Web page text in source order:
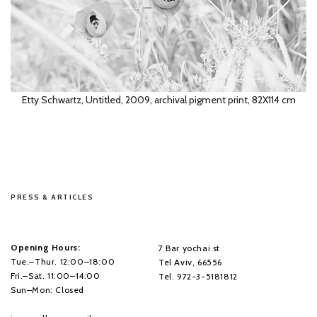
Etty Schwartz, Untitled, 2009, archival pigment print, 82X114 cm
Etty Schwartz, 2009, archival pigment print, 104X153 cm
Etty Schwartz, Untitled, 2009, archival pigment print, 54X77 cm
Rea Ben David, Untitled, 2008, archival pigment print, 162X220 cm
PRESS & ARTICLES
Opening Hours:
Tue.–Thur. 12:00–18:00
Fri.–Sat. 11:00–14:00
Sun–Mon: Closed
7 Bar yochai st
Tel Aviv, 66556
Tel. 972-3-5181812